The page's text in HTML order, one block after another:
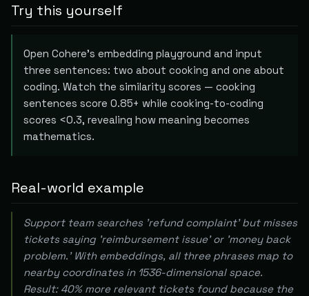
Try this yourself
Open Cohere's embedding playground and input
three sentences: two about cooking and one about
coding. Watch the similarity scores — cooking
sentences score 0.85+ while cooking-to-coding
scores <0.3, revealing how meaning becomes
mathematics.
Real-world example
Support team searches 'refund complaint' but misses
tickets saying 'reimbursement issue' or 'money back
problem.' With embeddings, all three phrases map to
nearby coordinates in 1536-dimensional space.
Result: 40% more relevant tickets found because the